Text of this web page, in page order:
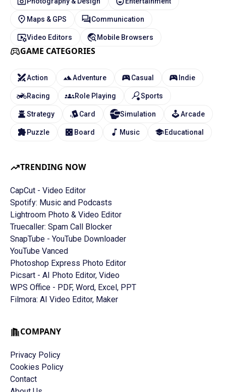
TRENDING NOW
CapCut - Video Editor
Spotify: Music and Podcasts
Lightroom Photo & Video Editor
Truecaller: Spam Call Blocker
SnapTube - YouTube Downloader
YouTube Vanced
Photoshop Express Photo Editor
Picsart - AI Photo Editor, Video
WPS Office - PDF, Word, Excel, PPT
Filmora: AI Video Editor, Maker
Maps & GPS Communication
Video Editors Mobile Browsers
GAME CATEGORIES
Action Adventure Casual Indie
Racing Role Playing Sports
Strategy Card Simulation Arcade
Puzzle Board Music Educational
COMPANY
Privacy Policy
Cookies Policy
Contact